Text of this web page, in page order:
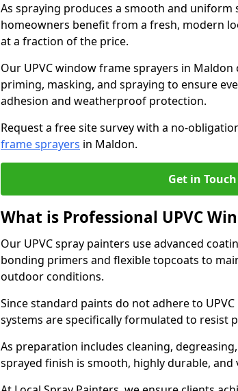
As spraying produces a smooth and
homeowners benefit from a fresh, modern
at a fraction of the price.
Our UPVC window frame sprayers in
priming, masking, and spraying to ensure
adhesion and weatherproof protection.
Request a free site survey with a no-
frame sprayers in Maldon.
Get in
What is Professional UPVC
Our UPVC spray painters use advanced
bonding primers and flexible topcoats to
outdoor conditions.
Since standard paints do not adhere to
systems are specifically formulated to resist
As preparation includes cleaning,
sprayed finish is smooth, highly durable, and